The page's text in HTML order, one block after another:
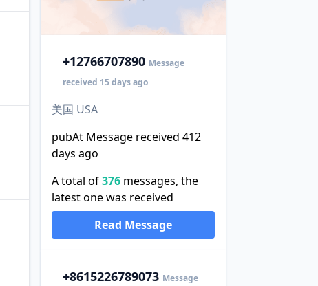
+12766707890 Message
received 15 days ago
美国 USA
pubAt Message received 412
days ago
A total of376messages, the
latest one was received
Read Message
+8615226789073 Message